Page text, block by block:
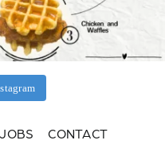
JOBS CONTACT